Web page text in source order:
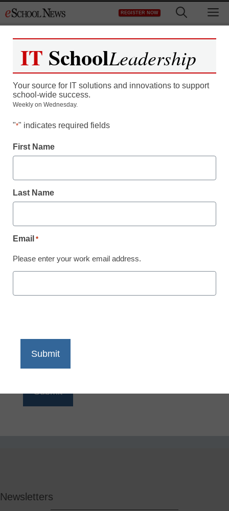
to
REGISTER NOW
ITSchoolLeadership
Your source for IT solutions and innovations to support
Weekly on Wednesday.
"*" indicates required fields
Email *
Please enter your work email address.
Newsletters
IT SchoolLeadership
Your source for IT solutions and innovations to support
school-wide success.
Weekly on Wednesday.
"*" indicates required fields
First Name
Last Name
Email *
Please enter your work email address.